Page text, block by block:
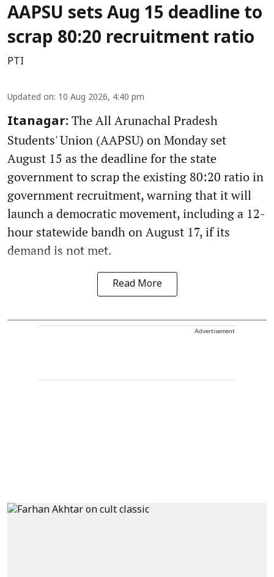
AAPSU sets Aug 15 deadline to
scrap 80:20 recruitment ratio
PTI
Updated on: 10 Aug 2026, 4:40 pm
Itanagar: The All Arunachal Pradesh
Students' Union (AAPSU) on Monday set
August 15 as the deadline for the state
government to scrap the existing 80:20 ratio in
government recruitment, warning that it will
launch a democratic movement, including a 12-
hour statewide bandh on August 17, if its
demand is not met.
Read More
Advertisement